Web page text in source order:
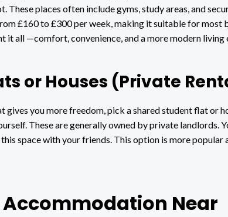
These places often include gyms, study areas, and
£160 to £300 per week, making it suitable for most
it all —comfort, convenience, and a more modern living
or Houses (Private
you more freedom, pick a shared student flat or
These are generally owned by private landlords.
space with your friends. This option is more popular
Near